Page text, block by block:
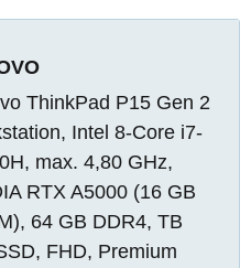
ThinkPad P15 Gen 2
Intel 8-Core i7-
max. 4,80 GHz,
RTX A5000 (16 GB
64 GB DDR4, TB
FHD, Premium